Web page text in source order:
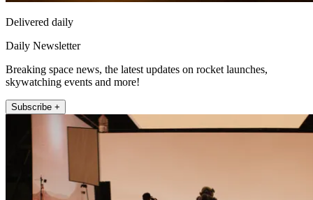
Delivered daily
Daily Newsletter
Breaking space news, the latest updates on rocket launches,
skywatching events and more!
Subscribe +